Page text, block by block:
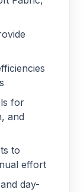
for
and
to
effort
day-